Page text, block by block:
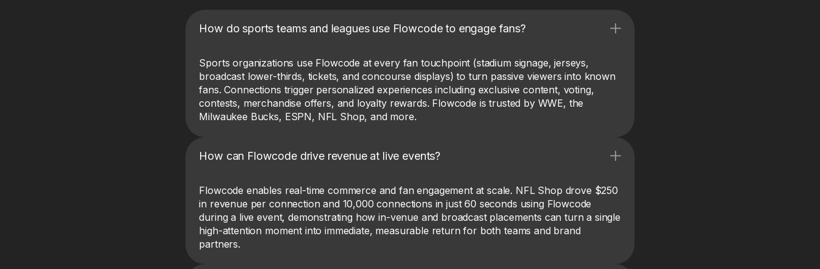
How do sports teams and leagues use Flowcode to engage fans?
Sports organizations use Flowcode at every fan touchpoint (stadium signage, jerseys,
broadcast lower-thirds, tickets, and concourse displays) to turn passive viewers into known
fans. Connections trigger personalized experiences including exclusive content, voting,
contests, merchandise offers, and loyalty rewards. Flowcode is trusted by WWE, the
Milwaukee Bucks, ESPN, NFL Shop, and more.
How can Flowcode drive revenue at live events?
Flowcode enables real-time commerce and fan engagement at scale. NFL Shop drove $250
in revenue per connection and 10,000 connections in just 60 seconds using Flowcode
during a live event, demonstrating how in-venue and broadcast placements can turn a single
high-attention moment into immediate, measurable return for both teams and brand
partners.